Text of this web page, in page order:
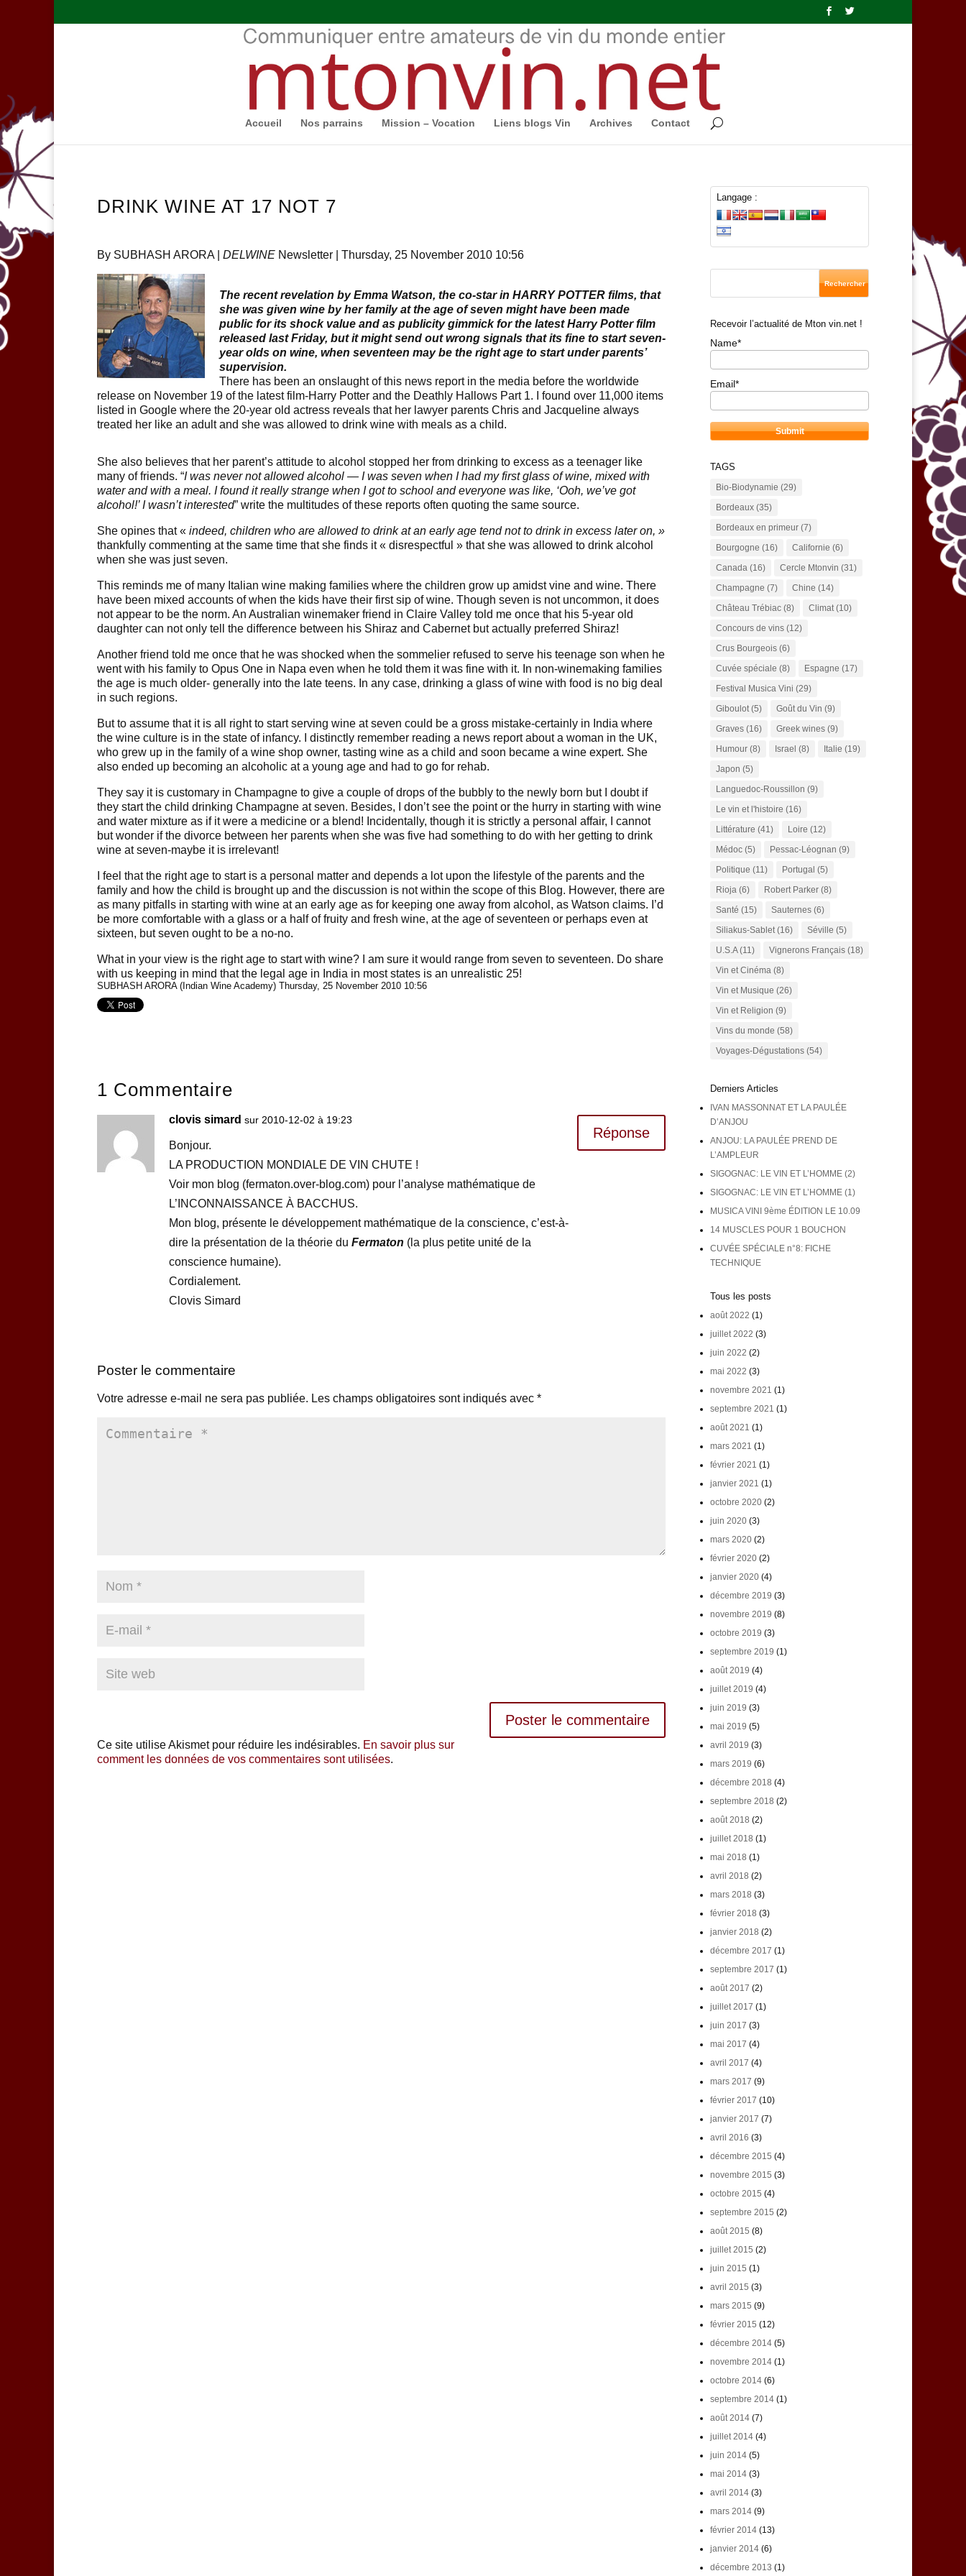
Accueil Nos parrains Mission – Vocation Liens blogs Vin Archives Contact
DRINK WINE AT 17 NOT 7
By SUBHASH ARORA | DELWINENewsletter | Thursday, 25 November 2010 10:56
The recent revelation by Emma Watson, the co-star in HARRY POTTER films, that
she was given wine by her family at the age of seven might have been made
public for its shock value and as publicity gimmick for the latest Harry Potter film
released last Friday, but it might send out wrong signals that its fine to start seven-
year olds on wine, when seventeen may be the right age to start under parents’
supervision.
There has been an onslaught of this news report in the media before the worldwide
release on November 19 of the latest film-Harry Potter and the Deathly Hallows Part 1. I found over 11,000 items
listed in Google where the 20-year old actress reveals that her lawyer parents Chris and Jacqueline always
treated her like an adult and she was allowed to drink wine with meals as a child.
She also believes that her parent’s attitude to alcohol stopped her from drinking to excess as a teenager like
many of friends. “I was never not allowed alcohol — I was seven when I had my first glass of wine, mixed with
water and with a meal. I found it really strange when I got to school and everyone was like, ‘Ooh, we’ve got
alcohol!’ I wasn’t interested” write the multitudes of these reports often quoting the same source.
She opines that « indeed, children who are allowed to drink at an early age tend not to drink in excess later on, »
thankfully commenting at the same time that she finds it « disrespectful » that she was allowed to drink alcohol
when she was just seven.
This reminds me of many Italian wine making families where the children grow up amidst vine and wine. There
have been mixed accounts of when the kids have their first sip of wine. Though seven is not uncommon, it does
not appear to be the norm. An Australian winemaker friend in Claire Valley told me once that his 5-year old
daughter can not only tell the difference between his Shiraz and Cabernet but actually preferred Shiraz!
Another friend told me once that he was shocked when the sommelier refused to serve his teenage son when he
went with his family to Opus One in Napa even when he told them it was fine with it. In non-winemaking families
the age is much older- generally into the late teens. In any case, drinking a glass of wine with food is no big deal
in such regions.
But to assume that it is all right to start serving wine at seven could be a gross mistake-certainly in India where
the wine culture is in the state of infancy. I distinctly remember reading a news report about a woman in the UK,
who grew up in the family of a wine shop owner, tasting wine as a child and soon became a wine expert. She
also ended up becoming an alcoholic at a young age and had to go for rehab.
They say it is customary in Champagne to give a couple of drops of the bubbly to the newly born but I doubt if
they start the child drinking Champagne at seven. Besides, I don’t see the point or the hurry in starting with wine
and water mixture as if it were a medicine or a blend! Incidentally, though it is strictly a personal affair, I cannot
but wonder if the divorce between her parents when she was five had something to do with her getting to drink
wine at seven-maybe it is irrelevant!
I feel that the right age to start is a personal matter and depends a lot upon the lifestyle of the parents and the
family and how the child is brought up and the discussion is not within the scope of this Blog. However, there are
as many pitfalls in starting with wine at an early age as for keeping one away from alcohol, as Watson claims. I’d
be more comfortable with a glass or a half of fruity and fresh wine, at the age of seventeen or perhaps even at
sixteen, but seven ought to be a no-no.
What in your view is the right age to start with wine? I am sure it would range from seven to seventeen. Do share
with us keeping in mind that the legal age in India in most states is an unrealistic 25!
SUBHASH ARORA (Indian Wine Academy) Thursday, 25 November 2010 10:56
1 Commentaire
clovis simard sur 2010-12-02 à 19:23
Bonjour.
LA PRODUCTION MONDIALE DE VIN CHUTE !
Voir mon blog (fermaton.over-blog.com) pour l’analyse mathématique de
L’INCONNAISSANCE À BACCHUS.
Mon blog, présente le développement mathématique de la conscience, c’est-à-
dire la présentation de la théorie du Fermaton (la plus petite unité de la
conscience humaine).
Cordialement.
Clovis Simard
Réponse
Poster le commentaire
Votre adresse e-mail ne sera pas publiée. Les champs obligatoires sont indiqués avec *
Ce site utilise Akismet pour réduire les indésirables. En savoir plus sur
comment les données de vos commentaires sont utilisées.
Langage :
Recevoir l’actualité de Mton vin.net !
Name*
Email*
TAGS
Bio-Biodynamie (29)
Bordeaux(35)
Bordeaux en primeur(7)
Bourgogne (16) Californie (6)
Canada(16) Cercle Mtonvin (31)
Champagne (7) Chine (14)
Château Trébiac(8) Climat(10)
Concours de vins(12)
Crus Bourgeois(6)
Cuvée spéciale (8) Espagne (17)
Festival Musica Vini (29)
Giboulot(5) Goût du Vin (9)
Graves(16) Greek wines(9)
Humour(8) Israel (8) Italie (19)
Japon (5)
Languedoc-Roussillon (9)
Le vin et l'histoire (16)
Littérature (41) Loire (12)
Médoc(5) Pessac-Léognan (9)
Politique (11) Portugal (5)
Rioja(6) Robert Parker(8)
Santé (15) Sauternes(6)
Siliakus-Sablet(16) Séville (5)
U.S.A(11) Vignerons Français(18)
Vin et Cinéma(8)
Vin et Musique (26)
Vin et Religion (9)
Vins du monde (58)
Voyages-Dégustations(54)
Derniers Articles
IVAN MASSONNAT ET LA PAULÉE
D’ANJOU
ANJOU: LA PAULÉE PREND DE
L’AMPLEUR
SIGOGNAC: LE VIN ET L’HOMME (2)
SIGOGNAC: LE VIN ET L’HOMME (1)
MUSICA VINI 9ème ÉDITION LE 10.09
14 MUSCLES POUR 1 BOUCHON
CUVÉE SPÉCIALE n°8: FICHE
TECHNIQUE
Tous les posts
août 2022 (1)
juillet 2022 (3)
juin 2022 (2)
mai 2022 (3)
novembre 2021 (1)
septembre 2021 (1)
août 2021 (1)
mars 2021 (1)
février 2021 (1)
janvier 2021 (1)
octobre 2020(2)
juin 2020(3)
mars 2020(2)
février 2020(2)
janvier 2020(4)
décembre 2019 (3)
novembre 2019 (8)
octobre 2019 (3)
septembre 2019 (1)
août 2019 (4)
juillet 2019 (4)
juin 2019 (3)
mai 2019 (5)
avril 2019 (3)
mars 2019 (6)
décembre 2018 (4)
septembre 2018 (2)
août 2018 (2)
juillet 2018 (1)
mai 2018 (1)
avril 2018 (2)
mars 2018 (3)
février 2018 (3)
janvier 2018 (2)
décembre 2017 (1)
septembre 2017 (1)
août 2017 (2)
juillet 2017 (1)
juin 2017 (3)
mai 2017 (4)
avril 2017 (4)
mars 2017 (9)
février 2017 (10)
janvier 2017 (7)
avril 2016 (3)
décembre 2015 (4)
novembre 2015 (3)
octobre 2015 (4)
septembre 2015 (2)
août 2015 (8)
juillet 2015 (2)
juin 2015 (1)
avril 2015 (3)
mars 2015 (9)
février 2015 (12)
décembre 2014(5)
novembre 2014(1)
octobre 2014(6)
septembre 2014(1)
août 2014(7)
juillet 2014(4)
juin 2014(5)
mai 2014(3)
avril 2014(3)
mars 2014(9)
février 2014(13)
janvier 2014(6)
décembre 2013 (1)